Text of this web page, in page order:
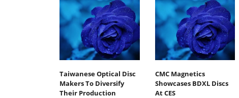
Taiwanese Optical Disc
Makers To Diversify
Their Production
CMC Magnetics
Showcases BDXL Discs
At CES